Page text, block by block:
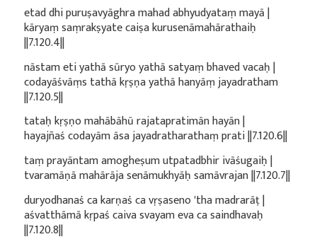
etad dhi puruṣavyāghra mahad abhyudyataṃ mayā |
kāryaṃ saṃrakṣyate caiṣa kurusenāmahārathaiḥ
||7.120.4||
nāstam eti yathā sūryo yathā satyaṃ bhaved vacaḥ |
codayāśvāṃs tathā kṛṣṇa yathā hanyāṃ jayadratham
||7.120.5||
tataḥ kṛṣṇo mahābāhū rajatapratimān hayān |
hayajñaś codayām āsa jayadratharathaṃ prati ||7.120.6||
taṃ prayāntam amogheṣum utpatadbhir ivāśugaiḥ |
tvaramāṇā mahārāja senāmukhyāḥ samāvrajan ||7.120.7||
duryodhanaś ca karṇaś ca vṛṣaseno 'tha madrarāṭ |
aśvatthāmā kṛpaś caiva svayam eva ca saindhavaḥ
||7.120.8||